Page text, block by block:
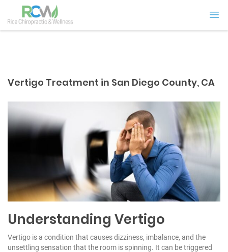
Vertigo Treatment in San Diego County, CA
Understanding Vertigo
Vertigo is a condition that causes dizziness, imbalance, and the
unsettling sensation that the room is spinning. It can be triggered